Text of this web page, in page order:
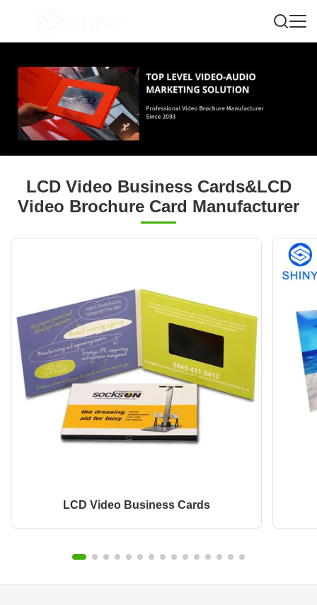
LCD Video Business Cards&LCD
Video Brochure Card Manufacturer
LCD Video Business Cards